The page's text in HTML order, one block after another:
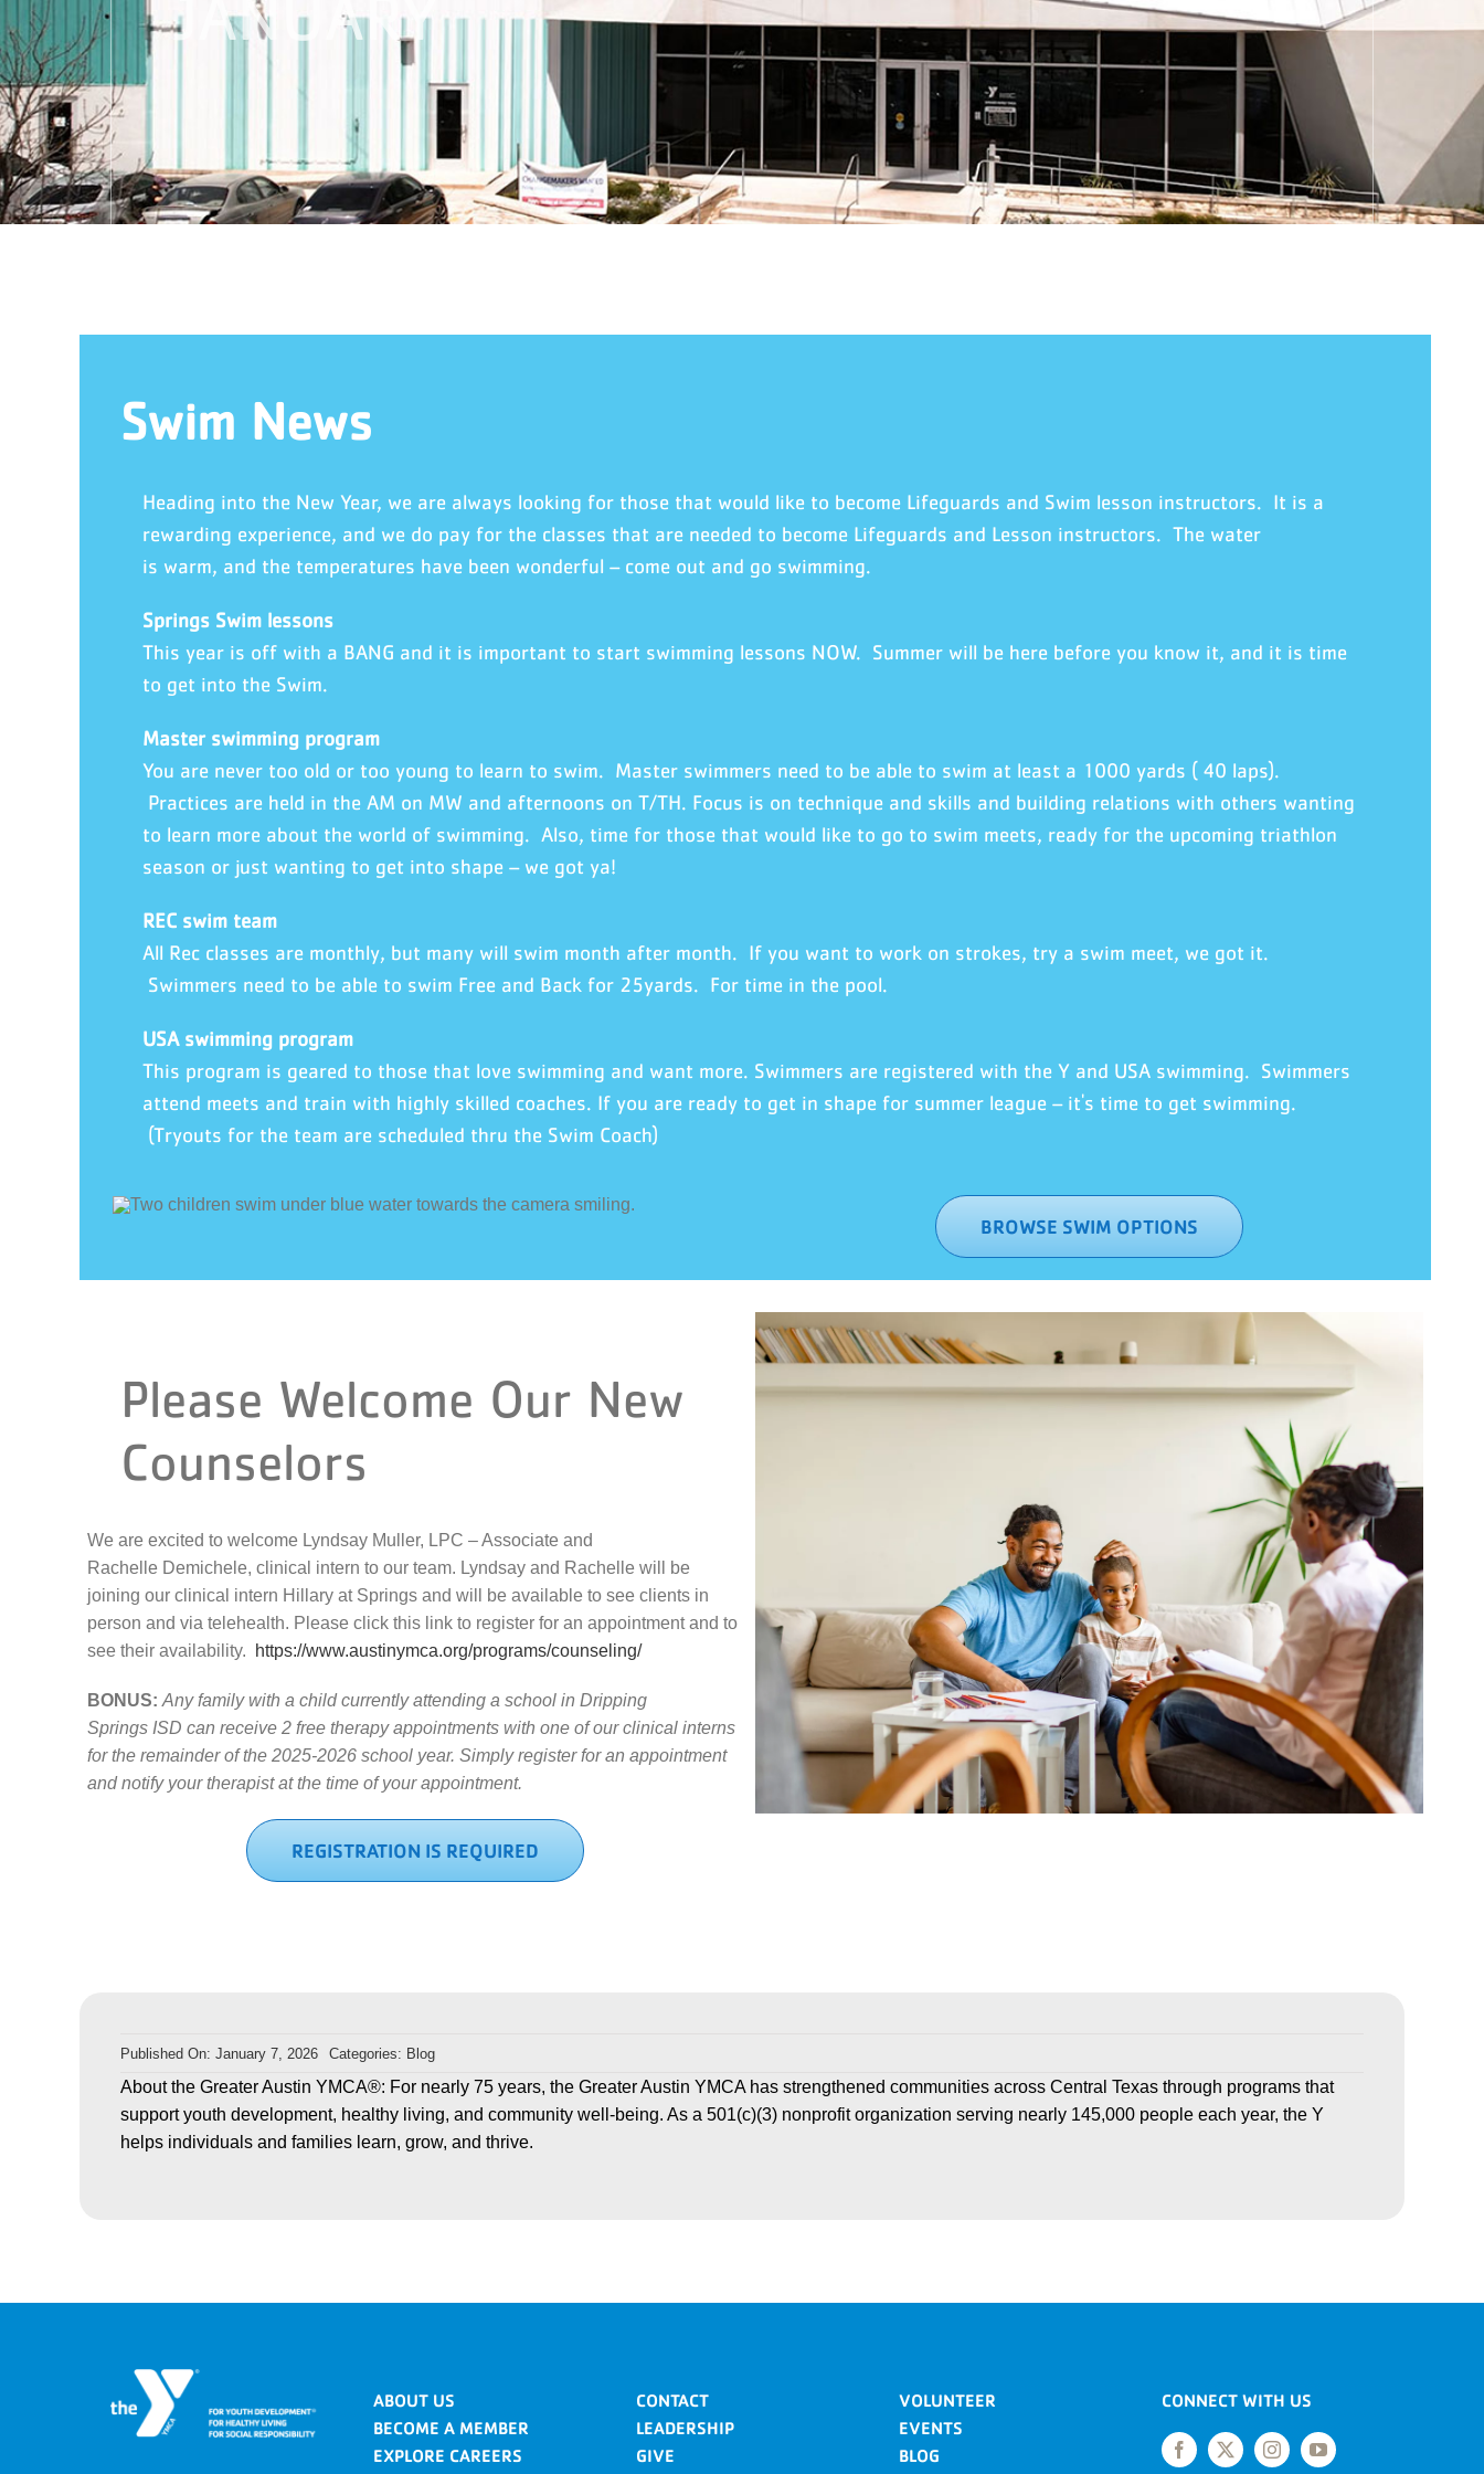
JANUARY
Swim News
Heading into the New Year, we are always looking for those that would like to become Lifeguards and Swim lesson instructors. It is a
rewarding experience, and we do pay for the classes that are needed to become Lifeguards and Lesson instructors. The water
is warm, and the temperatures have been wonderful – come out and go swimming.
Springs Swim lessons
This year is off with a BANG and it is important to start swimming lessons NOW. Summer will be here before you know it, and it is time
to get into the Swim.
Master swimming program
You are never too old or too young to learn to swim. Master swimmers need to be able to swim at least a 1000 yards ( 40 laps).
Practices are held in the AM on MW and afternoons on T/TH. Focus is on technique and skills and building relations with others wanting
to learn more about the world of swimming. Also, time for those that would like to go to swim meets, ready for the upcoming triathlon
season or just wanting to get into shape – we got ya!
REC swim team
All Rec classes are monthly, but many will swim month after month. If you want to work on strokes, try a swim meet, we got it.
Swimmers need to be able to swim Free and Back for 25yards. For time in the pool.
USA swimming program
This program is geared to those that love swimming and want more. Swimmers are registered with the Y and USA swimming. Swimmers
attend meets and train with highly skilled coaches. If you are ready to get in shape for summer league – it's time to get swimming.
(Tryouts for the team are scheduled thru the Swim Coach)
BROWSE SWIM OPTIONS
Please Welcome Our New
Counselors
We are excited to welcome Lyndsay Muller, LPC – Associate and
Rachelle Demichele, clinical intern to our team. Lyndsay and Rachelle will be
joining our clinical intern Hillary at Springs and will be available to see clients in
person and via telehealth. Please click this link to register for an appointment and to
see their availability.
https://www.austinymca.org/programs/counseling/
BONUS: Any family with a child currently attending a school in Dripping
Springs ISD can receive 2 free therapy appointments with one of our clinical interns
for the remainder of the 2025-2026 school year. Simply register for an appointment
and notify your therapist at the time of your appointment.
REGISTRATION IS REQUIRED
Published On: January 7, 2026 Categories: Blog
About the Greater Austin YMCA®: For nearly 75 years, the Greater Austin YMCA has strengthened communities across Central Texas through programs that
support youth development, healthy living, and community well-being. As a 501(c)(3) nonprofit organization serving nearly 145,000 people each year, the Y
helps individuals and families learn, grow, and thrive.
ABOUT US
BECOME A MEMBER
EXPLORE CAREERS
CONTACT
LEADERSHIP
GIVE
VOLUNTEER
EVENTS
BLOG
CONNECT WITH US